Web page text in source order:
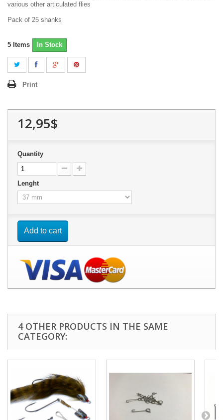
various other articulated flies
Pack of 25 shanks
5 Items In Stock
Print
12,95$
Quantity
Lenght
Add to cart
4 OTHER PRODUCTS IN THE SAME
CATEGORY: